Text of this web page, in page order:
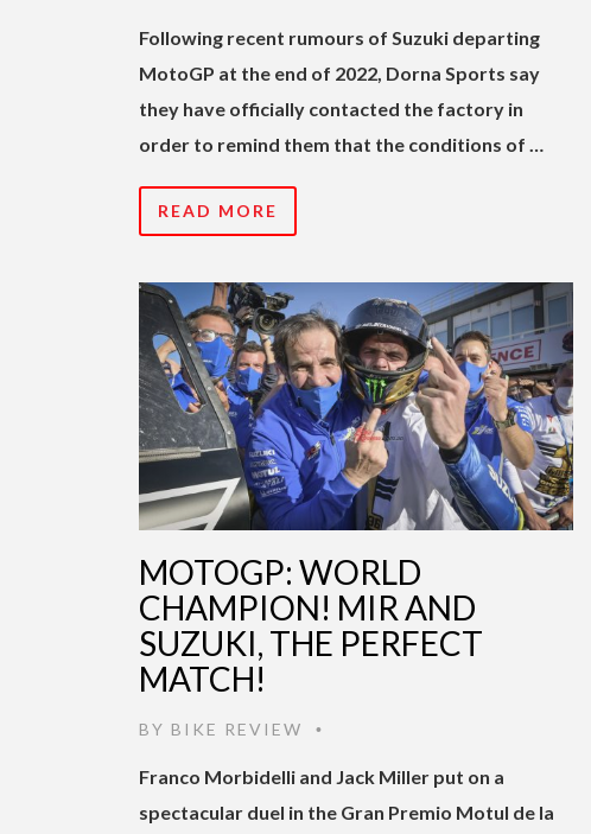
Following recent rumours of Suzuki departing
MotoGP at the end of 2022, Dorna Sports say
they have officially contacted the factory in
order to remind them that the conditions of …
READ MORE
MOTOGP: WORLD
CHAMPION! MIR AND
SUZUKI, THE PERFECT
MATCH!
BY BIKE REVIEW •
Franco Morbidelli and Jack Miller put on a
spectacular duel in the Gran Premio Motul de la